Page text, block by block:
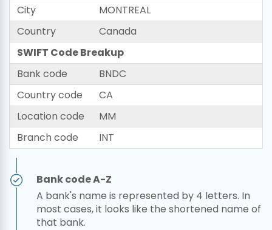
City
MONTREAL
Country
Canada
SWIFT Code Breakup
Bank code
BNDC
Country code
CA
Location code
MM
Branch code
INT
Bank code A-Z
A bank's name is represented by 4 letters. In
most cases, it looks like the shortened name of
that bank.